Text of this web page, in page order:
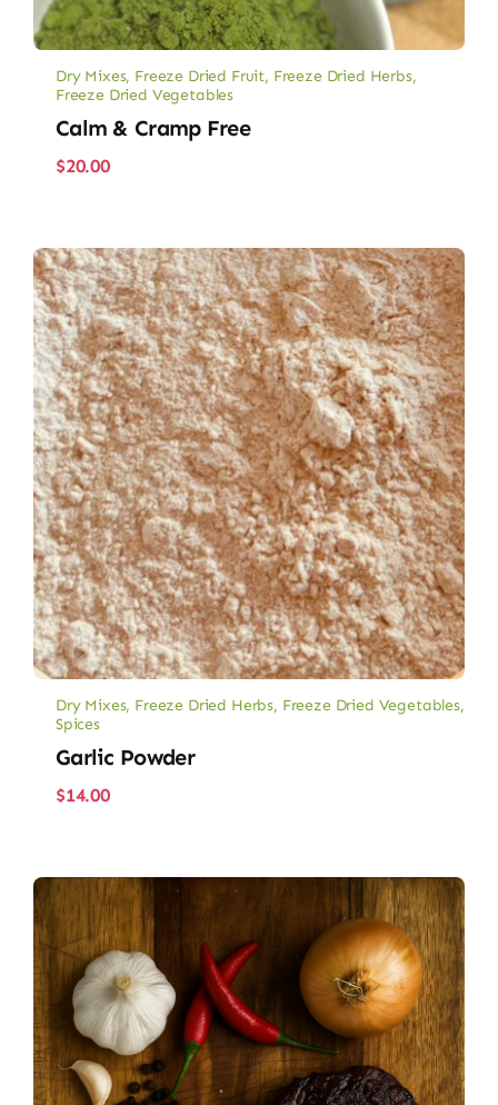
Dry Mixes, Freeze Dried Fruit, Freeze Dried Herbs,
Freeze Dried Vegetables
Calm & Cramp Free
$20.00
Dry Mixes, Freeze Dried Herbs, Freeze Dried Vegetables,
Spices
Garlic Powder
$14.00